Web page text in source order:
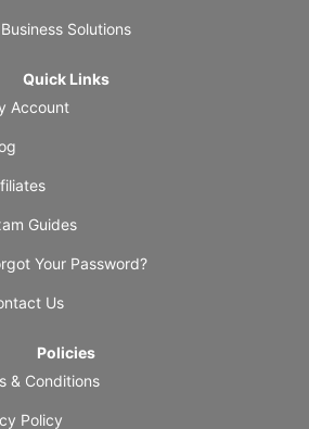
Business Solutions
Quick Links
Account
Guides
Your Password?
Us
Policies
& Conditions
Policy